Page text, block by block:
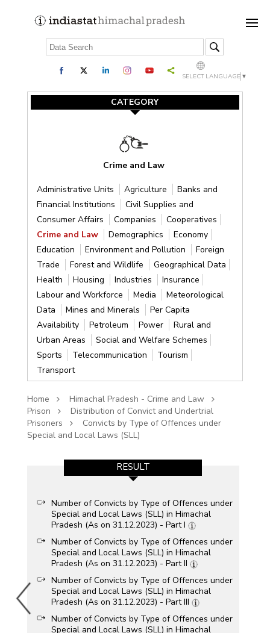
SELECT LANGUAGE ▼
CATEGORY
Crime and Law
Administrative Units Agriculture
Banks and
Financial Institutions
Civil Supplies and
Consumer Affairs
Companies
Cooperatives
Crime and Law
Demographics
Economy
Education
Environment and Pollution
Foreign
Trade
Forest and Wildlife
Geographical Data
Health
Housing Industries
Insurance
Labour and Workforce
Media
Meteorological
Data
Mines and Minerals
Per Capita
Availability
Petroleum Power
Rural and
Urban Areas
Social and Welfare Schemes
Sports
Telecommunication
Tourism
Transport
Home
Himachal Pradesh - Crime and Law
Prison
Distribution of Convict and Undertrial
Prisoners
Convicts by Type of Offences under
Special and Local Laws (SLL)
RESULT
Number of Convicts by Type of Offences under
Special and Local Laws (SLL) in Himachal
Pradesh (As on 31.12.2023) - Part I
Number of Convicts by Type of Offences under
Special and Local Laws (SLL) in Himachal
Pradesh (As on 31.12.2023) - Part II
Number of Convicts by Type of Offences under
Special and Local Laws (SLL) in Himachal
Pradesh (As on 31.12.2023) - Part III
Number of Convicts by Type of Offences under
Special and Local Laws (SLL) in Himachal